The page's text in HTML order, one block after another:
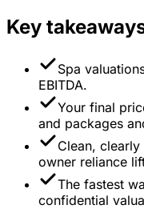
Key
Spa
EBITDA.
Your final
and packages
Clean,
owner reliance
The fastest
confidential